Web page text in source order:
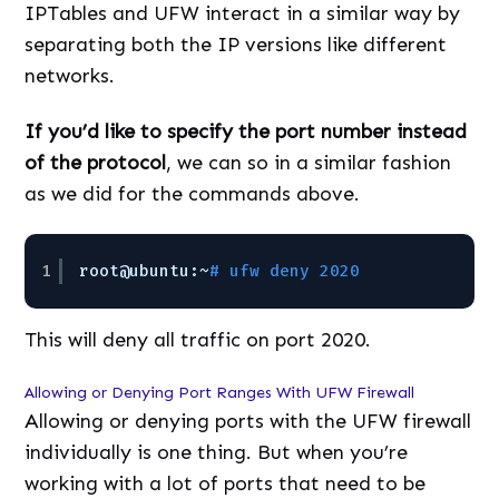
IPTables and UFW interact in a similar way by
separating both the IP versions like different
networks.
If you’d like to specify the port number instead
of the protocol, we can so in a similar fashion
as we did for the commands above.
1 root@ubuntu:~# ufw deny 2020
This will deny all traffic on port 2020.
Allowing or Denying Port Ranges With UFW Firewall
Allowing or denying ports with the UFW firewall
individually is one thing. But when you’re
working with a lot of ports that need to be